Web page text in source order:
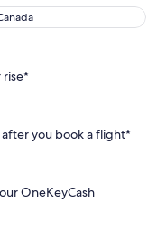
rise*
you book a flight*
OneKeyCash